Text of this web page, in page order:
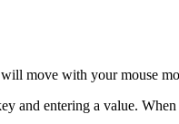
move with your mouse
and entering a value.